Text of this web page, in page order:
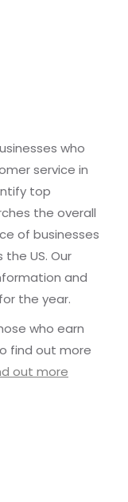
who
service in
top
the overall
of businesses
US. Our
and
the year.
who earn
find out more
out more